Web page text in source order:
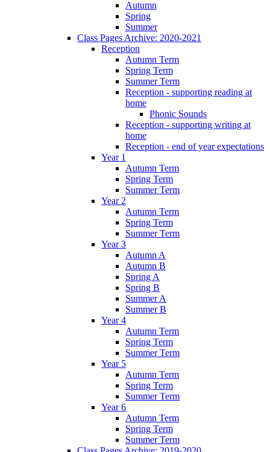
Autumn
Spring
Summer
Class Pages Archive: 2020-2021
Reception
Autumn Term
Spring Term
Summer Term
Reception - supporting reading at
home
Phonic Sounds
Reception - supporting writing at
home
Reception - end of year expectations
Year 1
Autumn Term
Spring Term
Summer Term
Year 2
Autumn Term
Spring Term
Summer Term
Year 3
Autumn A
Autumn B
Spring A
Spring B
Summer A
Summer B
Year 4
Autumn Term
Spring Term
Summer Term
Year 5
Autumn Term
Spring Term
Summer Term
Year 6
Autumn Term
Spring Term
Summer Term